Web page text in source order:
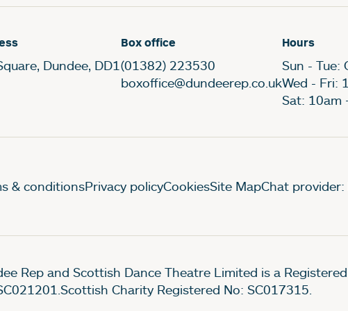
Dundee, DD1
Box office
(01382) 223530
boxoffice@dundeerep.co.uk
Hours
Sun - Tue:
Wed - Fri:
Sat: 10am
Pages
& conditionsPrivacy policyCookiesSite MapChat provider:
Rep and Scottish Dance Theatre Limited is a
Charity Registered No: SC017315.